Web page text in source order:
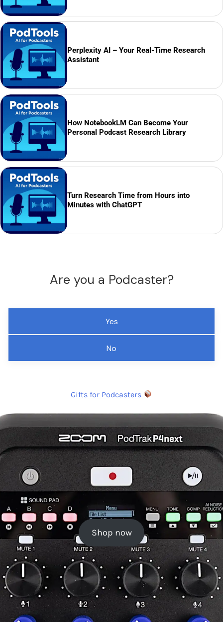
Perplexity AI – Your Real-Time Research
Assistant
How NotebookLM Can Become Your
Personal Podcast Research Library
Turn Research Time from Hours into
Minutes with ChatGPT
Are you a Podcaster?
Yes
No
Gifts for Podcasters
Shop now